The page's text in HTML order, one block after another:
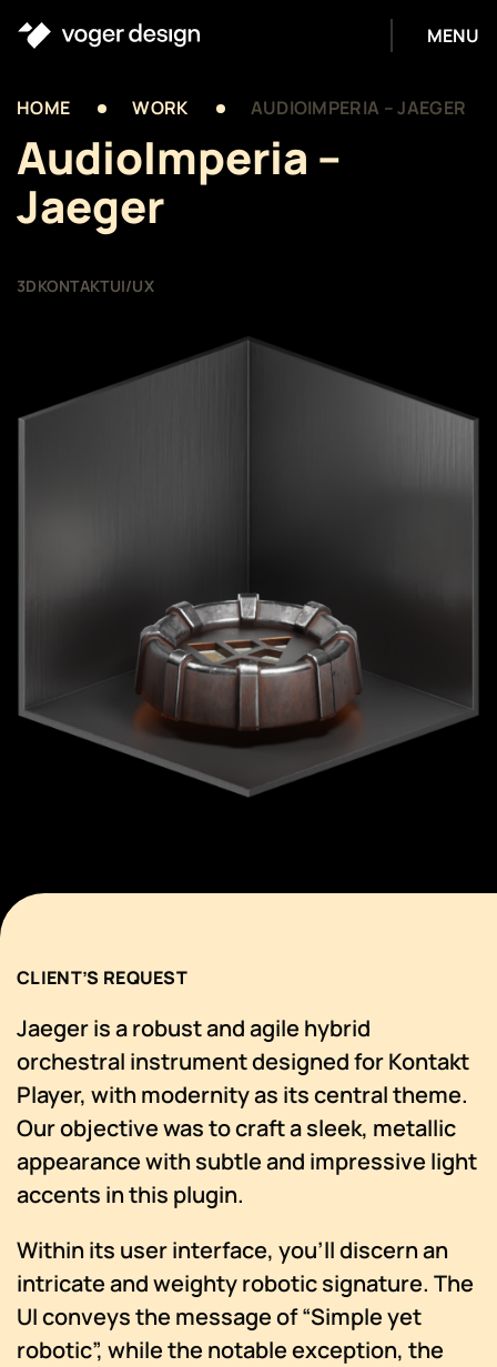
MENU
HOME WORK AUDIOIMPERIA – JAEGER
AudioImperia –
Jaeger
3DKONTAKTUI/UX
CLIENT’S REQUEST
Jaeger is a robust and agile hybrid
orchestral instrument designed for Kontakt
Player, with modernity as its central theme.
Our objective was to craft a sleek, metallic
appearance with subtle and impressive light
accents in this plugin.
Within its user interface, you’ll discern an
intricate and weighty robotic signature. The
UI conveys the message of “Simple yet
robotic”, while the notable exception, the